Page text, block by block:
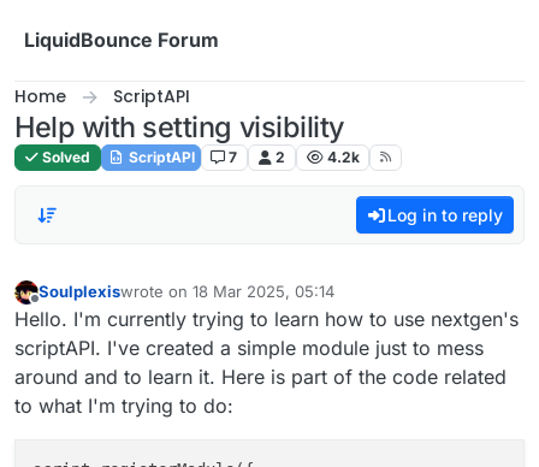
LiquidBounce Forum
Home ScriptAPI
Help with setting visibility
Solved ScriptAPI 7 2 4.2k
Log in to reply
Offline
Soulplexiswrote on 18 Mar 2025, 05:14
last edited by
Hello. I'm currently trying to learn how to use nextgen's
scriptAPI. I've created a simple module just to mess
around and to learn it. Here is part of the code related
to what I'm trying to do: